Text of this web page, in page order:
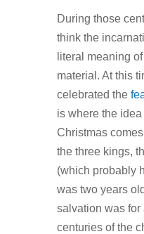
During those
think the
literal meaning
material. At this
celebrated the
is where the
Christmas
the three kings,
(which probably
was two years
salvation was for
centuries of the